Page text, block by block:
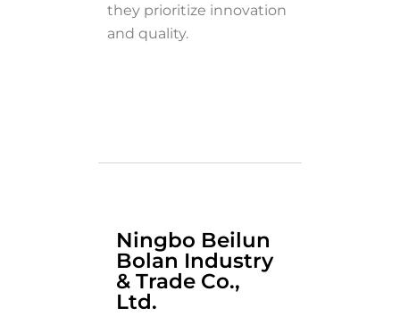
they prioritize innovation
and quality.
Ningbo Beilun
Bolan Industry
& Trade Co.,
Ltd.